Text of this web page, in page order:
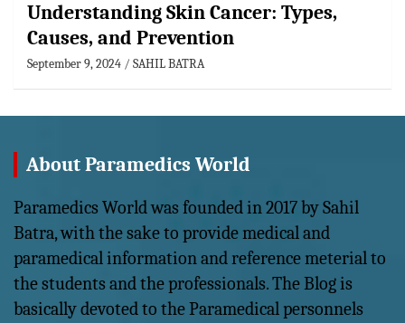
Understanding Skin Cancer: Types,
Causes, and Prevention
September 9, 2024 SAHIL BATRA
About Paramedics World
Paramedics World was founded in 2017 by Sahil
Batra, with the sake to provide medical and
paramedical information and reference meterial to
the students and the professionals. The Blog is
basically devoted to the Paramedical personnels